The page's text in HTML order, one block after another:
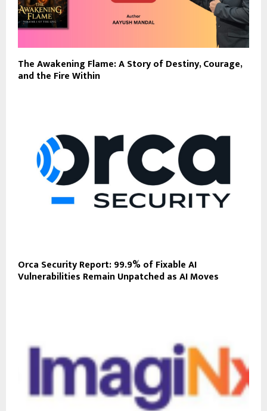
The Awakening Flame: A Story of Destiny, Courage,
and the Fire Within
Orca Security Report: 99.9% of Fixable AI
Vulnerabilities Remain Unpatched as AI Moves